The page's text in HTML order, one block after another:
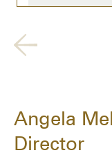
Angela
Director